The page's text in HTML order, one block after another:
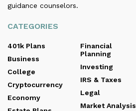
guidance counselors.
CATEGORIES
401k Plans
Business
College
Cryptocurrency
Economy
Financial
Planning
Investing
IRS & Taxes
Legal
Market Analysis